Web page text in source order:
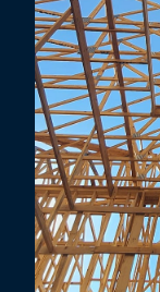
Prosper, TX
Coppell, TX
Allen, TX
Flower
Richardson,
Grapevine,
Murphy, TX
Denton, TX
University
Southlake,
Sachse, TX